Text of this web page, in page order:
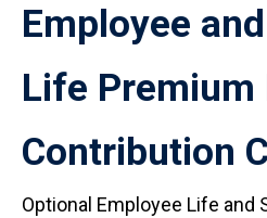
Employee
Life Premium
Contribution
Optional Employee Life and